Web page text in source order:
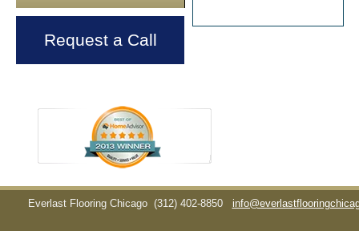
Request a Call
Everlast Flooring Chicago (312) 402-8850